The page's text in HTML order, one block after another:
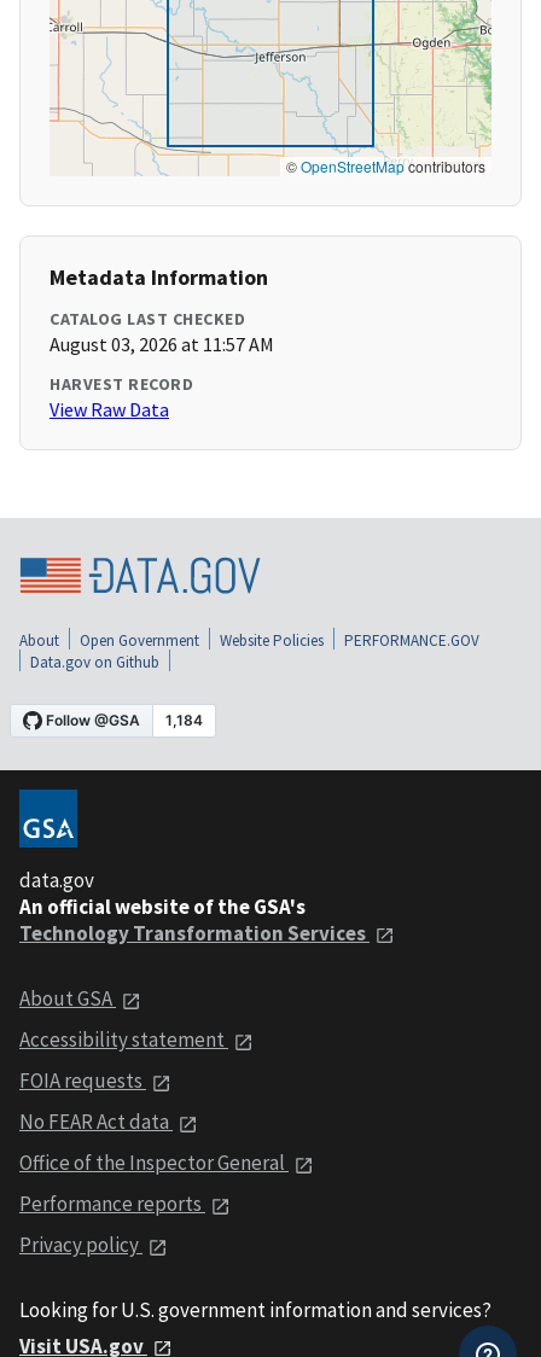
©OpenStreetMapcontributors
Metadata Information
CATALOG LAST CHECKED
August 03, 2026 at 11:57 AM
HARVEST RECORD
View Raw Data
About Open Government Website Policies
PERFORMANCE.GOV
Data.gov on Github
data.gov
An official website of the GSA's
Technology Transformation Services
About GSA
Accessibility statement
FOIA requests
No FEAR Act data
Office of the Inspector General
Performance reports
Privacy policy
Looking for U.S. government information and services?
Visit USA.gov